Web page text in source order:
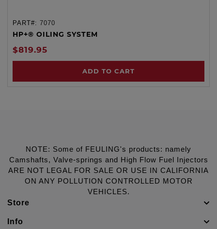
PART#: 7070
HP+® OILING SYSTEM
$819.95
ADD TO CART
NOTE: Some of FEULING's products: namely
Camshafts, Valve-springs and High Flow Fuel Injectors
ARE NOT LEGAL FOR SALE OR USE IN CALIFORNIA
ON ANY POLLUTION CONTROLLED MOTOR
VEHICLES.
Store
Info